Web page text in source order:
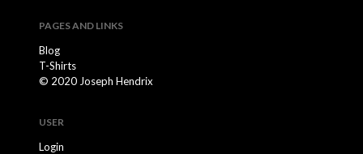
PAGES AND LINKS
Blog
T-Shirts
© 2020 Joseph Hendrix
USER
Login